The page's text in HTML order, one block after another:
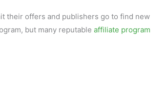
their offers and publishers go to find new
but many reputable affiliate program